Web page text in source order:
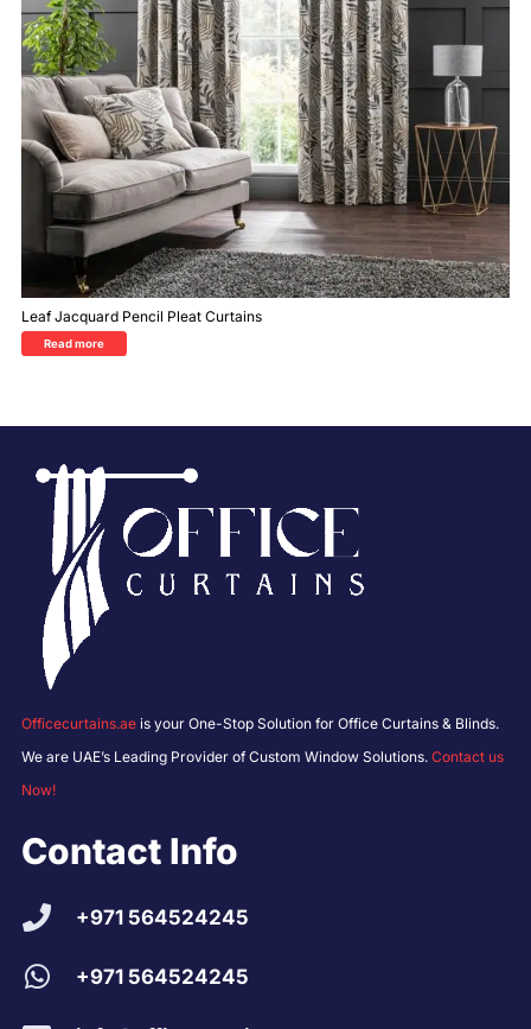
Leaf Jacquard Pencil Pleat Curtains
Read more
Officecurtains.ae is your One-Stop Solution for Office Curtains & Blinds.
We are UAE’s Leading Provider of Custom Window Solutions. Contact us
Now!
Contact Info
+971 564524245
+971 564524245